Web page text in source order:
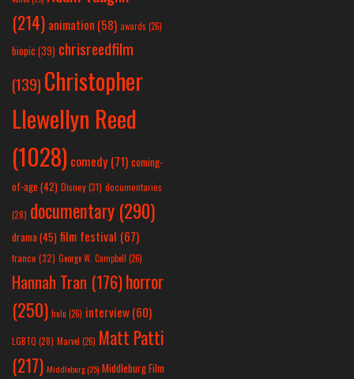
(214) animation (58) awards (26)
biopic (39) chrisreedfilm
(139) Christopher
Llewellyn Reed
(1028) comedy (71) coming-
of-age (42) Disney(31) documentaries
(28) documentary (290)
drama(45) film festival (67)
france (32) George W. Campbell (26)
Hannah Tran (176)horror
(250) hulu (26) interview(60)
LGBTQ (28) Marvel (26) Matt Patti
(217) Middleburg(25) Middleburg Film